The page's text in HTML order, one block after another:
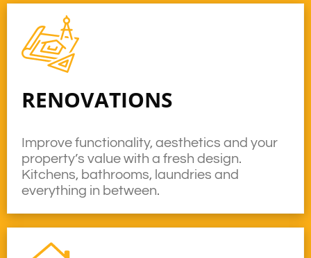
RENOVATIONS
Improve functionality, aesthetics and your
property’s value with a fresh design.
Kitchens, bathrooms, laundries and
everything in between.